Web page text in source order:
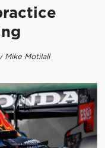
Mike Motilall